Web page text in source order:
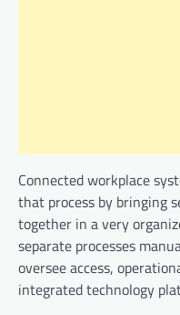
Connected workplace
that process by bringing
together in a very
separate processes
oversee access,
integrated technology